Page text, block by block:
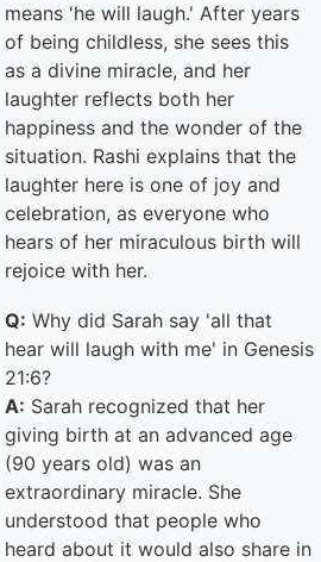
means 'he will laugh.' After years
of being childless, she sees this
as a divine miracle, and her
laughter reflects both her
happiness and the wonder of the
situation. Rashi explains that the
laughter here is one of joy and
celebration, as everyone who
hears of her miraculous birth will
rejoice with her.
Q: Why did Sarah say 'all that
hear will laugh with me' in Genesis
21:6?
A: Sarah recognized that her
giving birth at an advanced age
(90 years old) was an
extraordinary miracle. She
understood that people who
heard about it would also share in